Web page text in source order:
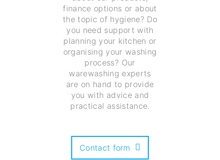
finance options or about
the topic of hygiene? Do
you need support with
planning your kitchen or
organising your washing
process? Our
warewashing experts
are on hand to provide
you with advice and
practical assistance.
Contact form